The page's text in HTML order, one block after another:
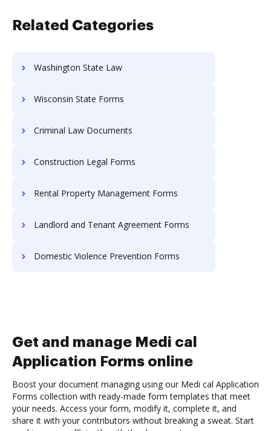
Related Categories
Washington State Law
Wisconsin State Forms
Criminal Law Documents
Construction Legal Forms
Rental Property Management Forms
Landlord and Tenant Agreement Forms
Domestic Violence Prevention Forms
Get and manage Medi cal
Application Forms online
Boost your document managing using our Medi cal Application
Forms collection with ready-made form templates that meet
your needs. Access your form, modify it, complete it, and
share it with your contributors without breaking a sweat. Start